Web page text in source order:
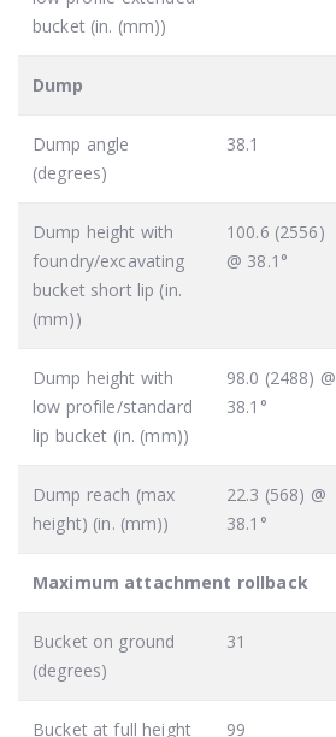
bucket (in. (mm))
Dump
Dump angle
(degrees)
38.1
Dump height with
foundry/excavating
bucket short lip (in.
(mm))
100.6 (2556)
@ 38.1°
Dump height with
low profile/standard
lip bucket (in. (mm))
98.0 (2488) @
38.1°
Dump reach (max
height) (in. (mm))
22.3 (568) @
38.1°
Maximum attachment rollback
Bucket on ground
(degrees)
31
Bucket at full height
99